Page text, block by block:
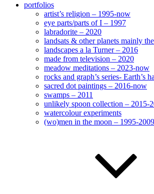
portfolios
artist’s religion – 1995-now
eye parts/parts of I – 1997
labradorite – 2020
landsats & other planets mainly
landscapes a la Turner – 2016
made from television – 2020
meadow meditations – 2023-now
rocks and graph’s series- Earth’s
sacred dot paintings – 2016-now
swamps – 2011
unlikely spoon collection – 2015-
watercolour experiments
(wo)men in the moon – 1995-2009